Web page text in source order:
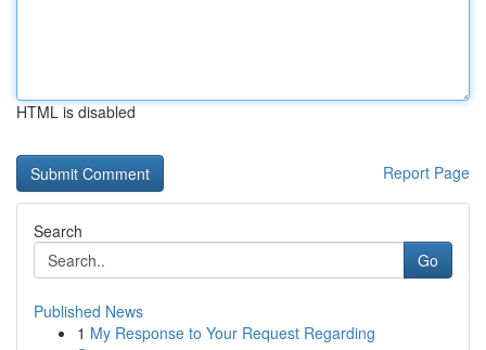
HTML is disabled
Report Page
Search
Go
Published News
1 My Response to Your Request Regarding